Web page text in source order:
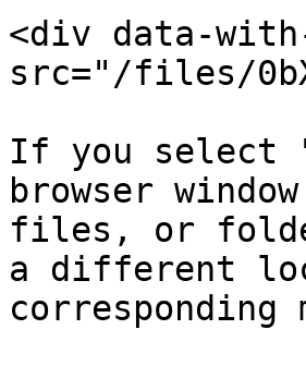
<div data-
src="/files/
If you select
browser
files, or
a different